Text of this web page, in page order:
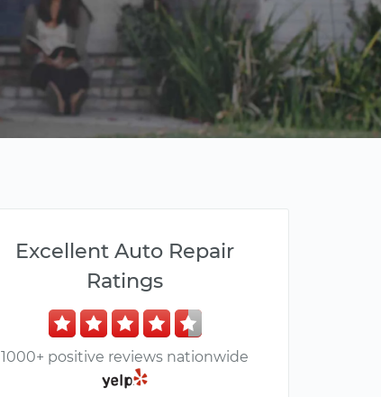
Excellent Auto Repair
Ratings
1000+ positive reviews nationwide